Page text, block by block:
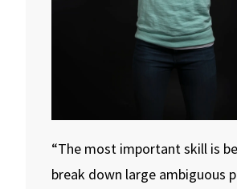
“The most important skill is
break down large ambiguous